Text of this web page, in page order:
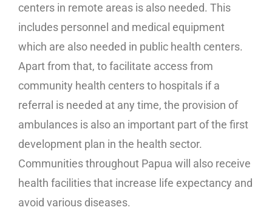
centers in remote areas is also needed. This
includes personnel and medical equipment
which are also needed in public health centers.
Apart from that, to facilitate access from
community health centers to hospitals if a
referral is needed at any time, the provision of
ambulances is also an important part of the first
development plan in the health sector.
Communities throughout Papua will also receive
health facilities that increase life expectancy and
avoid various diseases.